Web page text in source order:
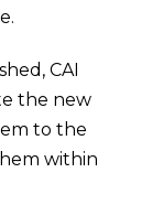
CAI
the new
to the
within